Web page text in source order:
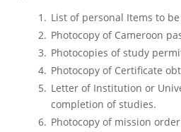
List of personal Items to
Photocopy of Cameroon
Photocopies of study
Photocopy of Certificate
Letter of Institution or
completion of studies.
Photocopy of mission